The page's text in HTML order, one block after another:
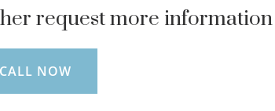
request more
NOW